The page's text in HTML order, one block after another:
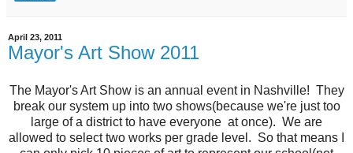
April 23, 2011
Mayor's Art Show 2011
The Mayor's Art Show is an annual event in Nashville! They
break our system up into two shows(because we're just too
large of a district to have everyone at once). We are
allowed to select two works per grade level. So that means I